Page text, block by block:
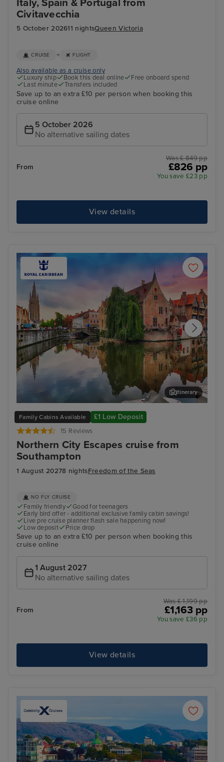
Italy, Spain & Portugal from
Civitavecchia
5 October 202611 nightsQueen Victoria
CRUISE + FLIGHT
Also available as a cruise only
Luxury ship
Book this deal online
Free onboard spend
Last minute
Transfers included
Save up to an extra £10 per person when booking this
cruise online
5 October 2026
No alternative sailing dates
From
Was £ 849 pp
£826 pp
You save £23 pp
View details
Family Cabins Available £1 Low Deposit
15 Reviews
Northern City Escapes cruise from
Southampton
1 August 20278 nightsFreedom of the Seas
Zeebrugge (tours to Bruges)
Itinerary
NO FLY CRUISE
Family friendly
Good for teenagers
Early bird offer - additional exclusive family cabin savings!
Live pre cruise planner flash sale happening now!
Low deposit
Price drop
Save up to an extra £10 per person when booking this
cruise online
1 August 2027
No alternative sailing dates
From
Was £ 1,199 pp
£1,163 pp
You save £36 pp
View details